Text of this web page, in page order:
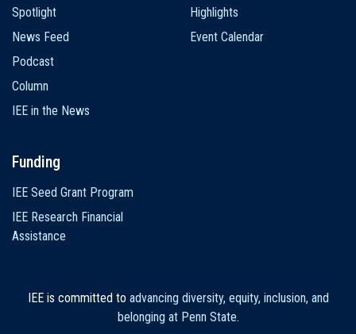
Spotlight
News Feed
Podcast
Column
IEE in the News
Highlights
Event Calendar
Funding
IEE Seed Grant Program
IEE Research Financial
Assistance
IEE is committed to advancing diversity, equity, inclusion, and
belonging at Penn State.